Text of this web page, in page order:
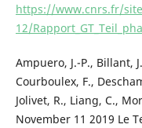
https://www.cnrs.fr/
12/
Ampuero, J.-P., Billant,
Courboulex, F.,
Jolivet, R., Liang, C.,
November 11 2019 Le